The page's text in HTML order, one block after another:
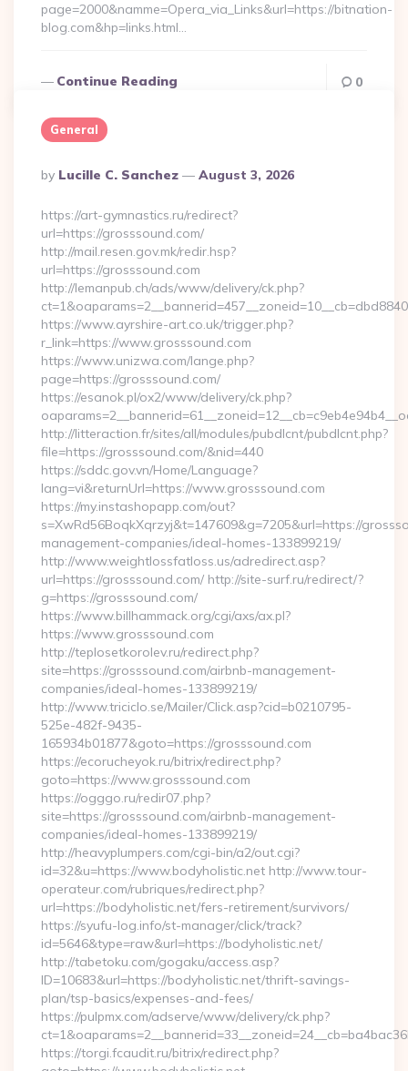
page=2000&namme=Opera_via_Links&url=https://bitnation-
blog.com&hp=links.html…
Continue Reading 0
General
Posted
By
By Lucille C. Sanchez August 3, 2026
https://art-gymnastics.ru/redirect?
url=https://grosssound.com/
http://mail.resen.gov.mk/redir.hsp?
url=https://grosssound.com
http://lemanpub.ch/ads/www/delivery/ck.php?
https://www.ayrshire-art.co.uk/trigger.php?
r_link=https://www.grosssound.com
https://www.unizwa.com/lange.php?
page=https://grosssound.com/
https://esanok.pl/ox2/www/delivery/ck.php?
http://litteraction.fr/sites/all/modules/pubdlcnt/pubdlcnt.php?
file=https://grosssound.com/&nid=440
https://sddc.gov.vn/Home/Language?
lang=vi&returnUrl=https://www.grosssound.com
https://my.instashopapp.com/out?
s=XwRd56BoqkXqrzyj&t=147609&g=7205&url=https://
management-companies/ideal-homes-133899219/
http://www.weightlossfatloss.us/adredirect.asp?
url=https://grosssound.com/ http://site-surf.ru/redirect/?
g=https://grosssound.com/
https://www.billhammack.org/cgi/axs/ax.pl?
https://www.grosssound.com
http://teplosetkorolev.ru/redirect.php?
site=https://grosssound.com/airbnb-management-
companies/ideal-homes-133899219/
http://www.triciclo.se/Mailer/Click.asp?cid=b0210795-
525e-482f-9435-
165934b01877&goto=https://grosssound.com
https://ecorucheyok.ru/bitrix/redirect.php?
goto=https://www.grosssound.com
https://ogggo.ru/redir07.php?
site=https://grosssound.com/airbnb-management-
companies/ideal-homes-133899219/
http://heavyplumpers.com/cgi-bin/a2/out.cgi?
id=32&u=https://www.bodyholistic.net http://www.tour-
operateur.com/rubriques/redirect.php?
url=https://bodyholistic.net/fers-retirement/survivors/
https://syufu-log.info/st-manager/click/track?
id=5646&type=raw&url=https://bodyholistic.net/
http://tabetoku.com/gogaku/access.asp?
ID=10683&url=https://bodyholistic.net/thrift-savings-
plan/tsp-basics/expenses-and-fees/
https://pulpmx.com/adserve/www/delivery/ck.php?
https://torgi.fcaudit.ru/bitrix/redirect.php?